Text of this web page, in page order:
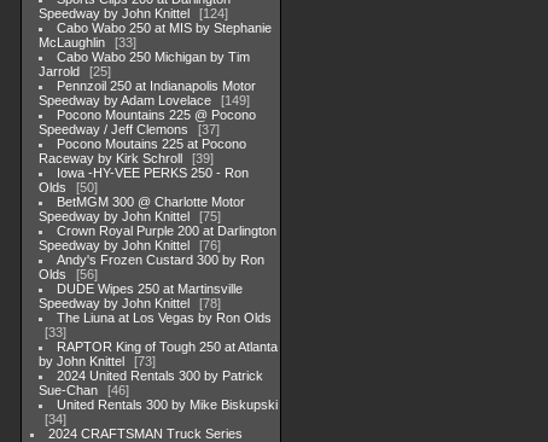
Speedway by John Knittel
124
Cabo Wabo 250 at MIS by Stephanie
McLaughlin
33
Cabo Wabo 250 Michigan by Tim
Jarrold
25
Pennzoil 250 at Indianapolis Motor
Speedway by Adam Lovelace
149
Pocono Mountains 225 @ Pocono
Speedway / Jeff Clemons
37
Pocono Moutains 225 at Pocono
Raceway by Kirk Schroll
39
Iowa -HY-VEE PERKS 250 - Ron
Olds
50
BetMGM 300 @ Charlotte Motor
Speedway by John Knittel
75
Crown Royal Purple 200 at Darlington
Speedway by John Knittel
76
Andy's Frozen Custard 300 by Ron
Olds
56
DUDE Wipes 250 at Martinsville
Speedway by John Knittel
78
The Liuna at Los Vegas by Ron Olds
33
RAPTOR King of Tough 250 at Atlanta
by John Knittel
73
2024 United Rentals 300 by Patrick
Sue-Chan
46
United Rentals 300 by Mike Biskupski
34
2024 CRAFTSMAN Truck Series